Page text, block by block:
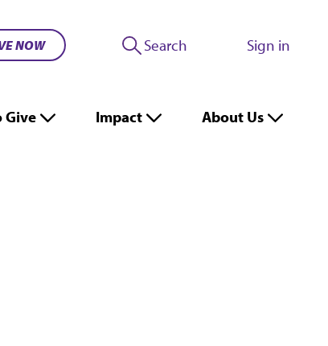
NOW Search Sign in
Give Impact About Us